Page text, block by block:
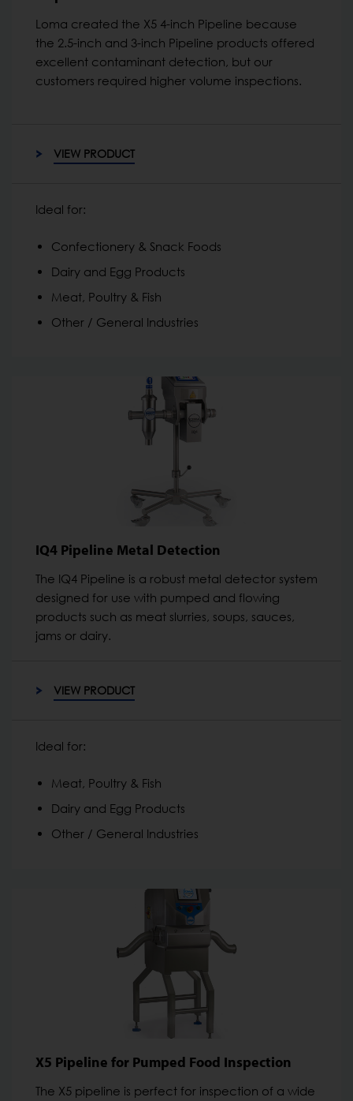
Loma created the X5 4-inch Pipeline because
the 2.5-inch and 3-inch Pipeline products offered
excellent contaminant detection, but our
customers required higher volume inspections.
VIEW PRODUCT
Ideal for:
Confectionery & Snack Foods
Dairy and Egg Products
Meat, Poultry & Fish
Other / General Industries
IQ4 Pipeline Metal Detection
The IQ4 Pipeline is a robust metal detector system
designed for use with pumped and flowing
products such as meat slurries, soups, sauces,
jams or dairy.
VIEW PRODUCT
Ideal for:
Meat, Poultry & Fish
Dairy and Egg Products
Other / General Industries
X5 Pipeline for Pumped Food Inspection
The X5 pipeline is perfect for inspection of a wide